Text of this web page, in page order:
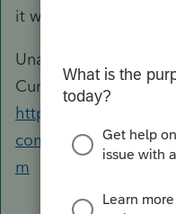
it would bring up this
Unable to Remove
Currently Being Sent
https://accountants-
m